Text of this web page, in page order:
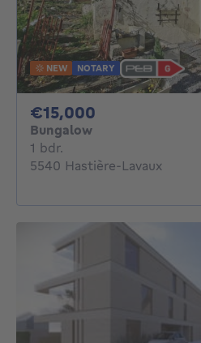
NEW NOTARY
€15,000
Bungalow
1 bdr.
5540 Hastière-Lavaux